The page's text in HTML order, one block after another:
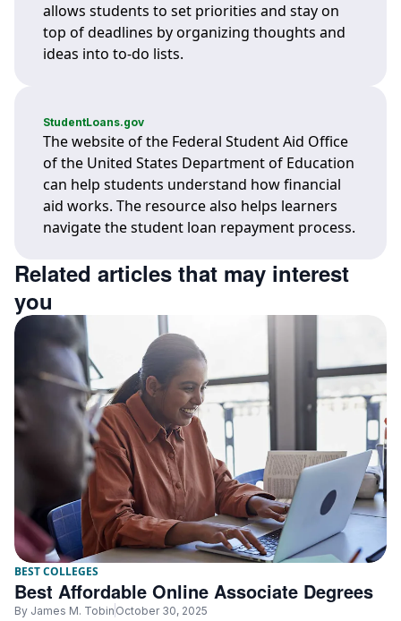
allows students to set priorities and stay on
top of deadlines by organizing thoughts and
ideas into to-do lists.
StudentLoans.gov
The website of the Federal Student Aid Office
of the United States Department of Education
can help students understand how financial
aid works. The resource also helps learners
navigate the student loan repayment process.
Related articles that may interest
you
BEST COLLEGES
Best Affordable Online Associate Degrees
By James M. Tobin October 30, 2025